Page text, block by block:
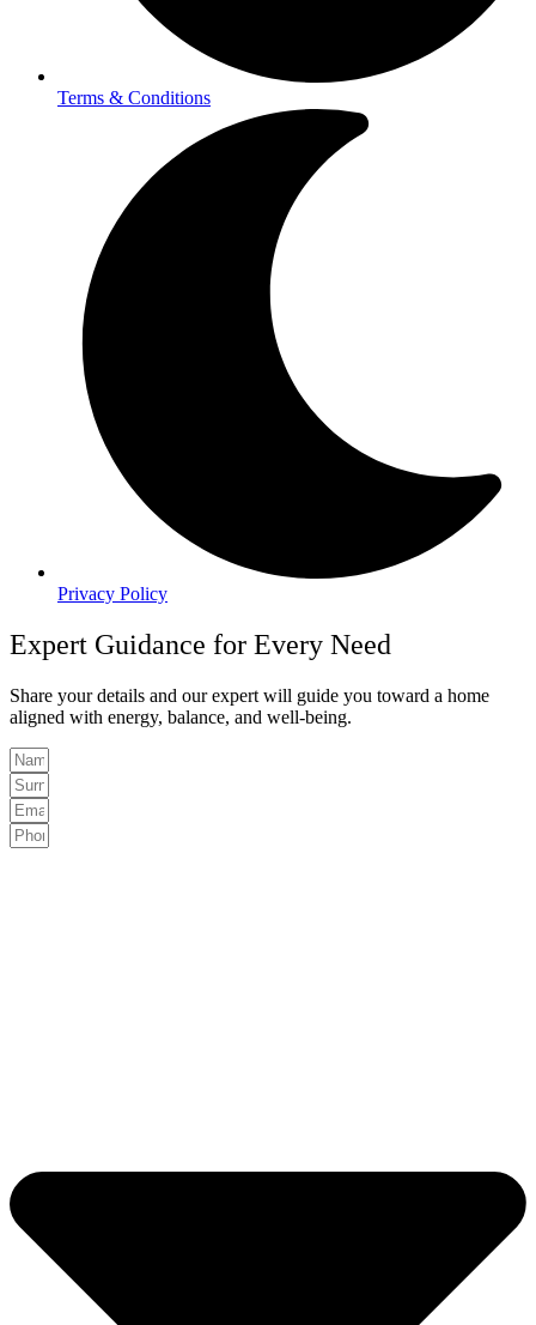
Terms & Conditions
Privacy Policy
Expert Guidance for Every Need
Share your details and our expert will guide you toward a home
aligned with energy, balance, and well-being.